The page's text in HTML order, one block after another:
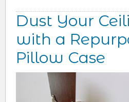
Dust Your
with a
Pillow Case